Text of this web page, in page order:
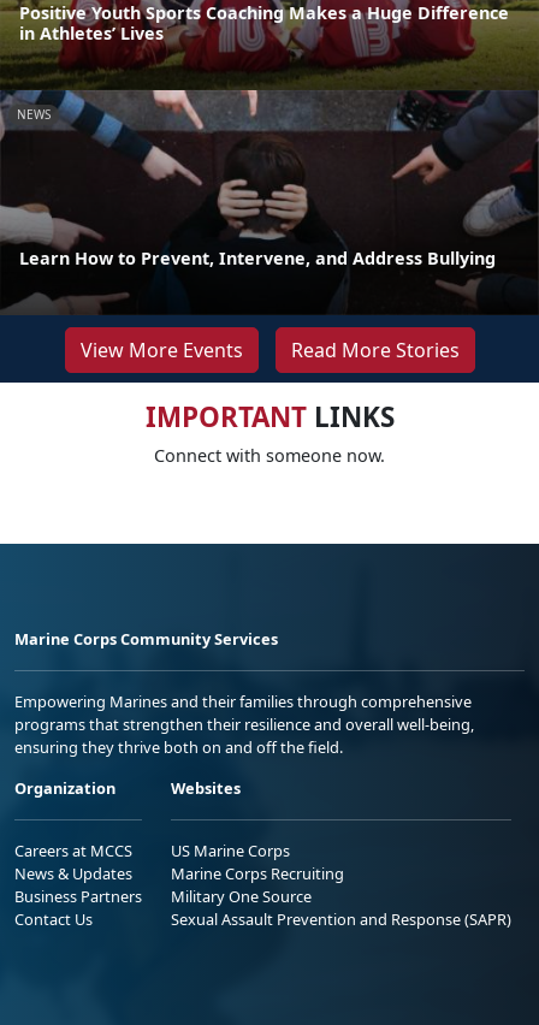
Positive Youth Sports Coaching Makes a Huge Difference
in Athletes’ Lives
NEWS
Learn How to Prevent, Intervene, and Address Bullying
View More Events Read More Stories
IMPORTANTLINKS
Connect with someone now.
Marine Corps Community Services
Empowering Marines and their families through comprehensive
programs that strengthen their resilience and overall well-being,
ensuring they thrive both on and off the field.
Organization
Careers at MCCS
News & Updates
Business Partners
Contact Us
Websites
US Marine Corps
Marine Corps Recruiting
Military One Source
Sexual Assault Prevention and Response (SAPR)